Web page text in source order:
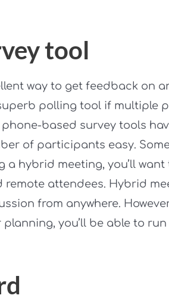
tool
way to get feedback on
polling tool if multiple
based survey tools
of participants easy.
a hybrid meeting, you’ll
attendees. Hybrid
from anywhere.
you’ll be able to run